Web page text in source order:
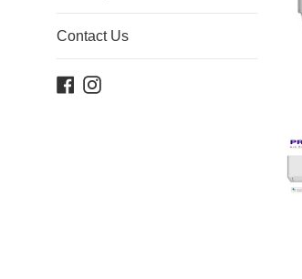
Contact Us
Facebook
Instagram